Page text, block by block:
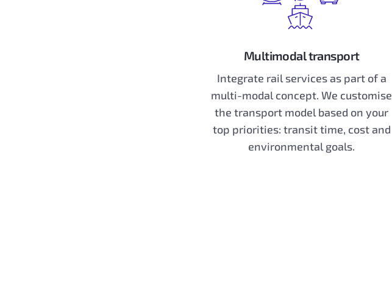
Multimodal transport
Integrate rail services as part of a
multi-modal concept. We customise
the transport model based on your
top priorities: transit time, cost and
environmental goals.